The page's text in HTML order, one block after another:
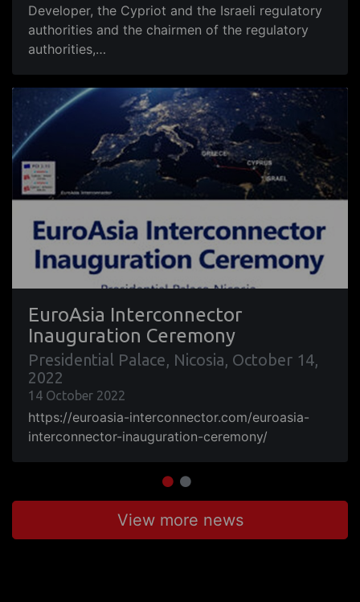
Developer, the Cypriot and the Israeli regulatory
authorities and the chairmen of the regulatory
authorities,…
EuroAsia Interconnector
Inauguration Ceremony
Presidential Palace, Nicosia, October 14,
2022
14 October 2022
https://euroasia-interconnector.com/euroasia-
interconnector-inauguration-ceremony/
View more news